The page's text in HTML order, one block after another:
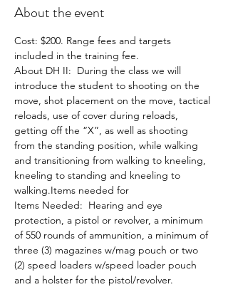
About the event
Cost: $200. Range fees and targets
About DH II:  During the class we will
introduce the student to shooting on the
move, shot placement on the move, tactical
reloads, use of cover during reloads,
getting off the “X”, as well as shooting
from the standing position, while walking
and transitioning from walking to kneeling,
kneeling to standing and kneeling to
walking.Items needed for
Items Needed:  Hearing and eye
protection, a pistol or revolver, a minimum
of 550 rounds of ammunition, a minimum of
three (3) magazines w/mag pouch or two
(2) speed loaders w/speed loader pouch
and a holster for the pistol/revolver.